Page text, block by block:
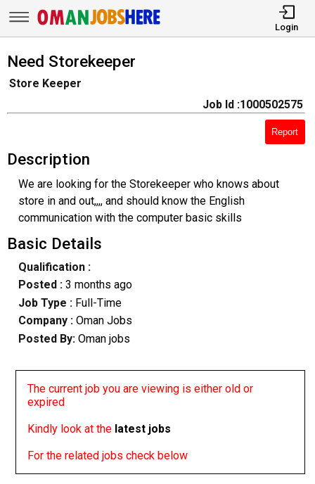
Login
Need Storekeeper
Store Keeper
Job Id :1000502575
Report
Description
We are looking for the Storekeeper who knows about
store in and out,,,, and should know the English
communication with the computer basic skills
Basic Details
Qualification :
Posted : 3 months ago
Job Type : Full-Time
Company :Oman Jobs
Posted By: Oman jobs
The current job you are viewing is either old or
expired
Kindly look at the latest jobs
For the related jobs check below